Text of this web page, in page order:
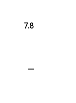
7.8
—